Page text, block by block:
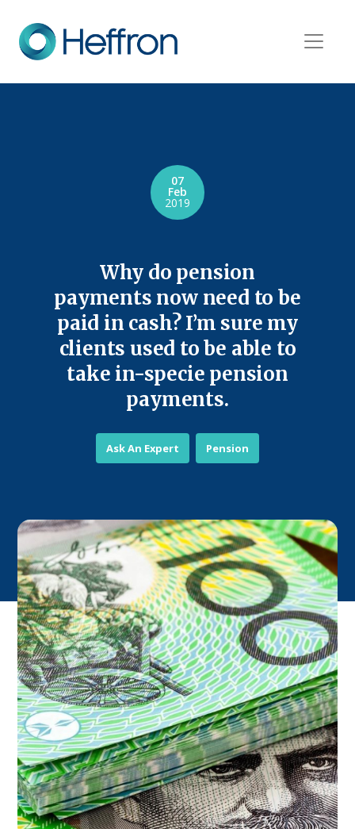
Why do pension
payments now need to be
paid in cash? I’m sure my
clients used to be able to
take in-specie pension
payments.
07
Feb
2019
Ask An Expert Pension